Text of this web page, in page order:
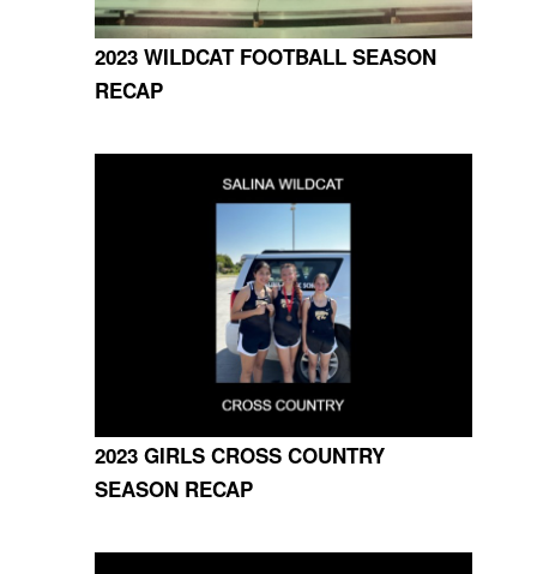
2023 WILDCAT FOOTBALL SEASON
RECAP
2023 GIRLS CROSS COUNTRY
SEASON RECAP